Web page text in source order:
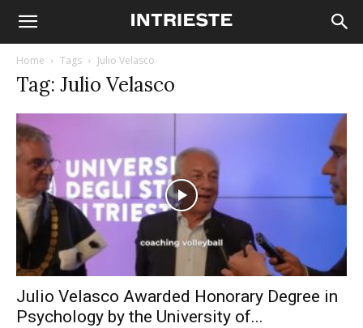
Home Tags Julio Velasco
Tag: Julio Velasco
Julio Velasco Awarded Honorary Degree in
Psychology by the University of...